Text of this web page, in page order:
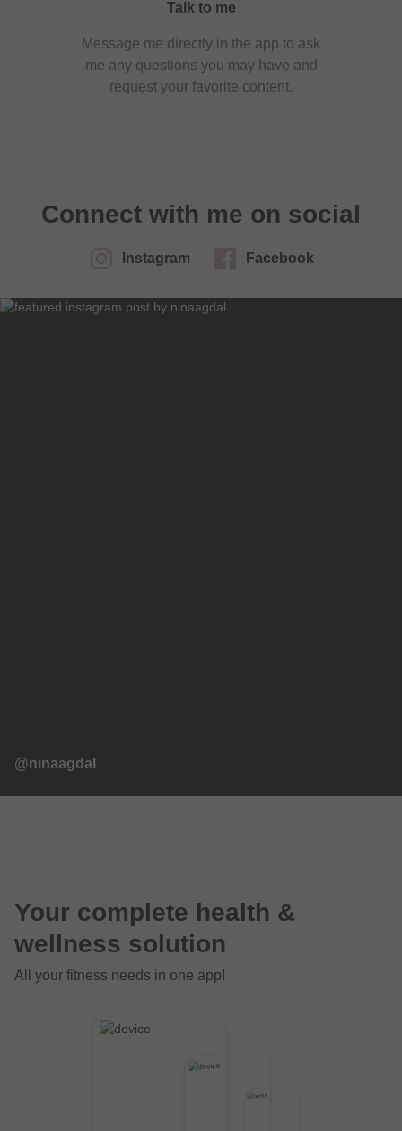
Talk to me
Message me directly in the app to ask
me any questions you may have and
request your favorite content.
Connect with me on social
Instagram Facebook
@ninaagdal
Your complete health &
wellness solution
All your fitness needs in one app!